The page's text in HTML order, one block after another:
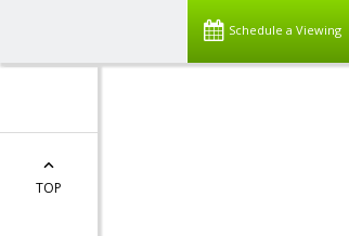
Schedule a Viewing
TOP